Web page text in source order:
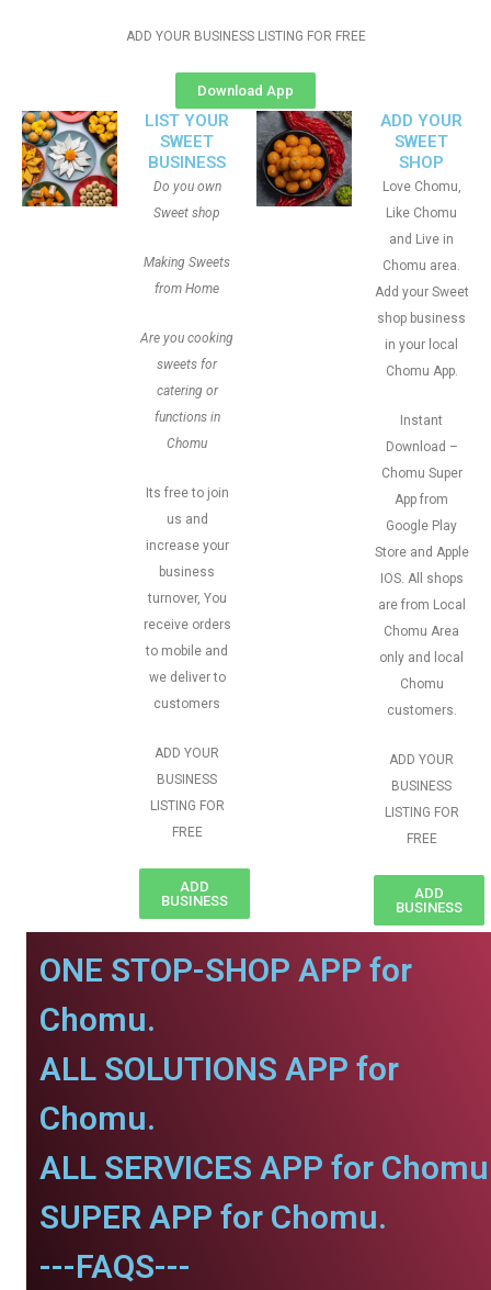
ADD YOUR BUSINESS LISTING FOR FREE
Download App
LIST YOUR
SWEET
BUSINESS
Do you own
Sweet shop
Making Sweets
from Home
Are you cooking
sweets for
catering or
functions in
Chomu
Its free to join
us and
increase your
business
turnover, You
receive orders
to mobile and
we deliver to
customers
ADD YOUR
BUSINESS
LISTING FOR
FREE
ADD
BUSINESS
ADD YOUR
SWEET
SHOP
Love Chomu,
Like Chomu
and Live in
Chomu area.
Add your Sweet
shop business
in your local
Chomu App.
Instant
Download –
Chomu Super
App from
Google Play
Store and Apple
IOS. All shops
are from Local
Chomu Area
only and local
Chomu
customers.
ADD YOUR
BUSINESS
LISTING FOR
FREE
ADD
BUSINESS
ONE STOP-SHOP APP for
Chomu.
ALL SOLUTIONS APP for
Chomu.
ALL SERVICES APP for
SUPER APP for Chomu.
---FAQS---